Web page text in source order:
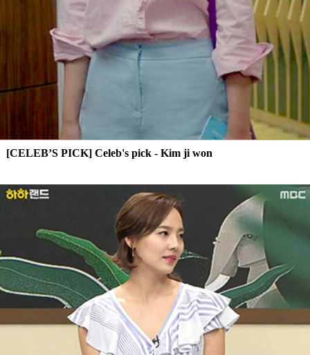
[CELEB’S PICK] Celeb's pick - Kim ji won